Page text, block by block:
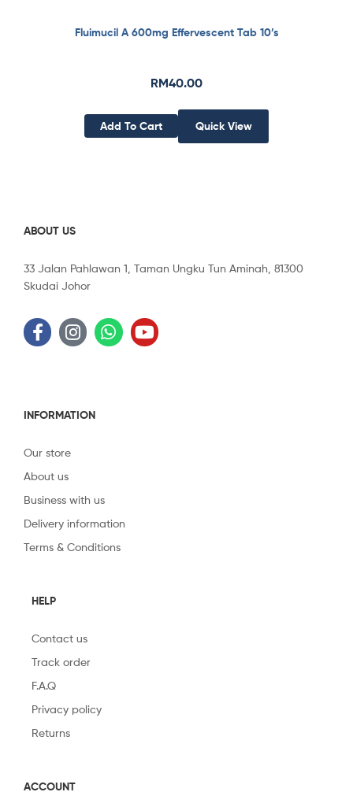
Fluimucil A 600mg Effervescent Tab 10’s
RM40.00
Add To Cart Quick View
ABOUT US
33 Jalan Pahlawan 1, Taman Ungku Tun Aminah, 81300
Skudai Johor
INFORMATION
Our store
About us
Business with us
Delivery information
Terms & Conditions
HELP
Contact us
Track order
F.A.Q
Privacy policy
Returns
ACCOUNT